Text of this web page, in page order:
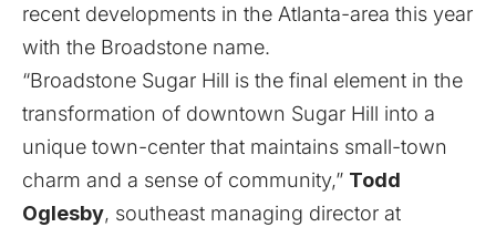
recent developments in the Atlanta-area this year
with the Broadstone name.
“Broadstone Sugar Hill is the final element in the
transformation of downtown Sugar Hill into a
unique town-center that maintains small-town
charm and a sense of community,” Todd
Oglesby, southeast managing director at